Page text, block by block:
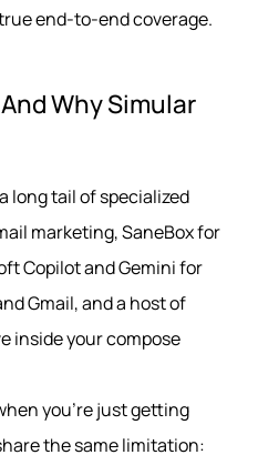
end‑to‑end coverage.
Why Simular
long tail of specialized
marketing, SaneBox for
Copilot and Gemini for
Gmail, and a host of
inside your compose
you’re just getting
the same limitation: